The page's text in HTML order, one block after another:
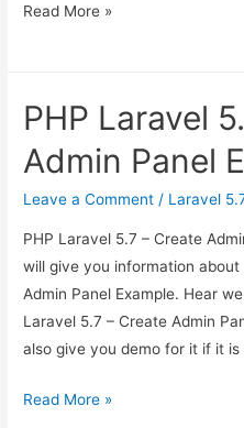
Read More »
PHP Laravel
Admin Panel
Leave a Comment / Laravel
PHP Laravel 5.7 – Create
will give you information about
Admin Panel Example. Hear
Laravel 5.7 – Create Admin
also give you demo for it if it is
PHP
Read More »